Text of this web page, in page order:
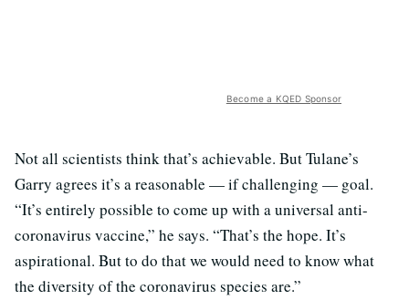
Become a KQED Sponsor
Not all scientists think that’s achievable. But Tulane’s
Garry agrees it’s a reasonable — if challenging — goal.
“It’s entirely possible to come up with a universal anti-
coronavirus vaccine,” he says. “That’s the hope. It’s
aspirational. But to do that we would need to know what
the diversity of the coronavirus species are.”